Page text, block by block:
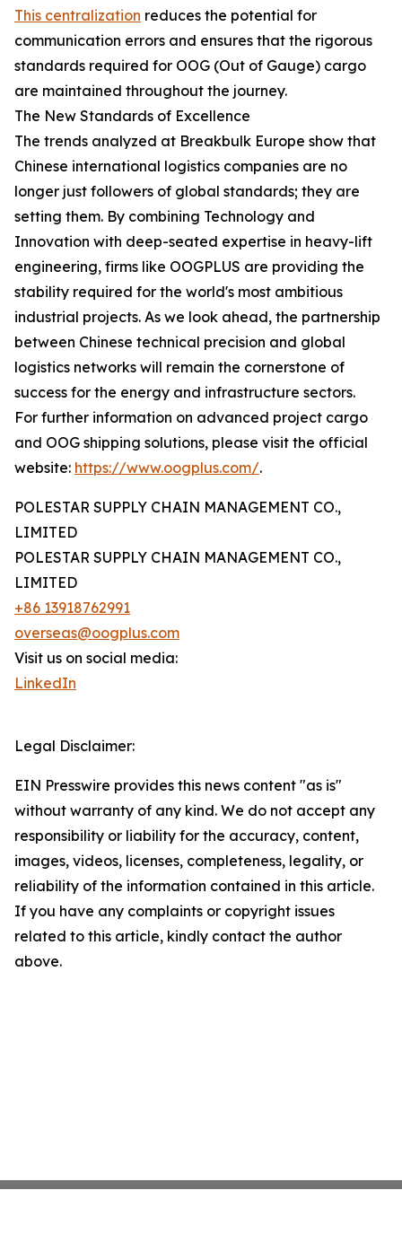
This centralization reduces the potential for
communication errors and ensures that the rigorous
standards required for OOG (Out of Gauge) cargo
are maintained throughout the journey.
The New Standards of Excellence
The trends analyzed at Breakbulk Europe show that
Chinese international logistics companies are no
longer just followers of global standards; they are
setting them. By combining Technology and
Innovation with deep-seated expertise in heavy-lift
engineering, firms like OOGPLUS are providing the
stability required for the world's most ambitious
industrial projects. As we look ahead, the partnership
between Chinese technical precision and global
logistics networks will remain the cornerstone of
success for the energy and infrastructure sectors.
For further information on advanced project cargo
and OOG shipping solutions, please visit the official
website: https://www.oogplus.com/.
POLESTAR SUPPLY CHAIN MANAGEMENT CO.,
LIMITED
POLESTAR SUPPLY CHAIN MANAGEMENT CO.,
LIMITED
+86 13918762991
overseas@oogplus.com
Visit us on social media:
LinkedIn
Legal Disclaimer:
EIN Presswire provides this news content "as is"
without warranty of any kind. We do not accept any
responsibility or liability for the accuracy, content,
images, videos, licenses, completeness, legality, or
reliability of the information contained in this article.
If you have any complaints or copyright issues
related to this article, kindly contact the author
above.